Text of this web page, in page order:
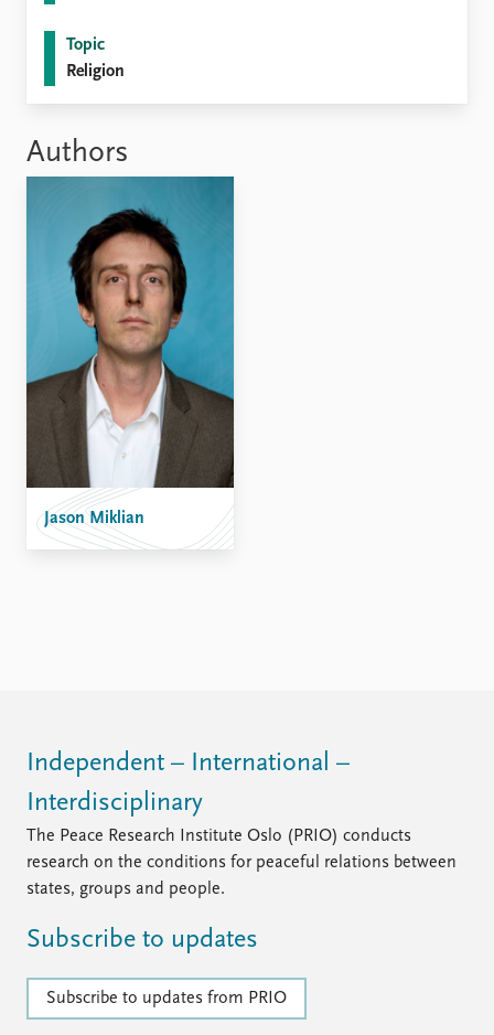
Topic
Religion
Authors
Jason Miklian
Independent – International –
Interdisciplinary
The Peace Research Institute Oslo (PRIO) conducts
research on the conditions for peaceful relations between
states, groups and people.
Subscribe to updates
Subscribe to updates from PRIO